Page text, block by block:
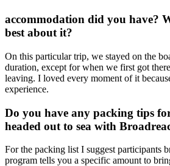
accommodation did you have?
best about it?
On this particular trip, we stayed on the
duration, except for when we first got
leaving. I loved every moment of it
experience.
Do you have any packing tips
headed out to sea with
For the packing list I suggest participants
program tells you a specific amount to